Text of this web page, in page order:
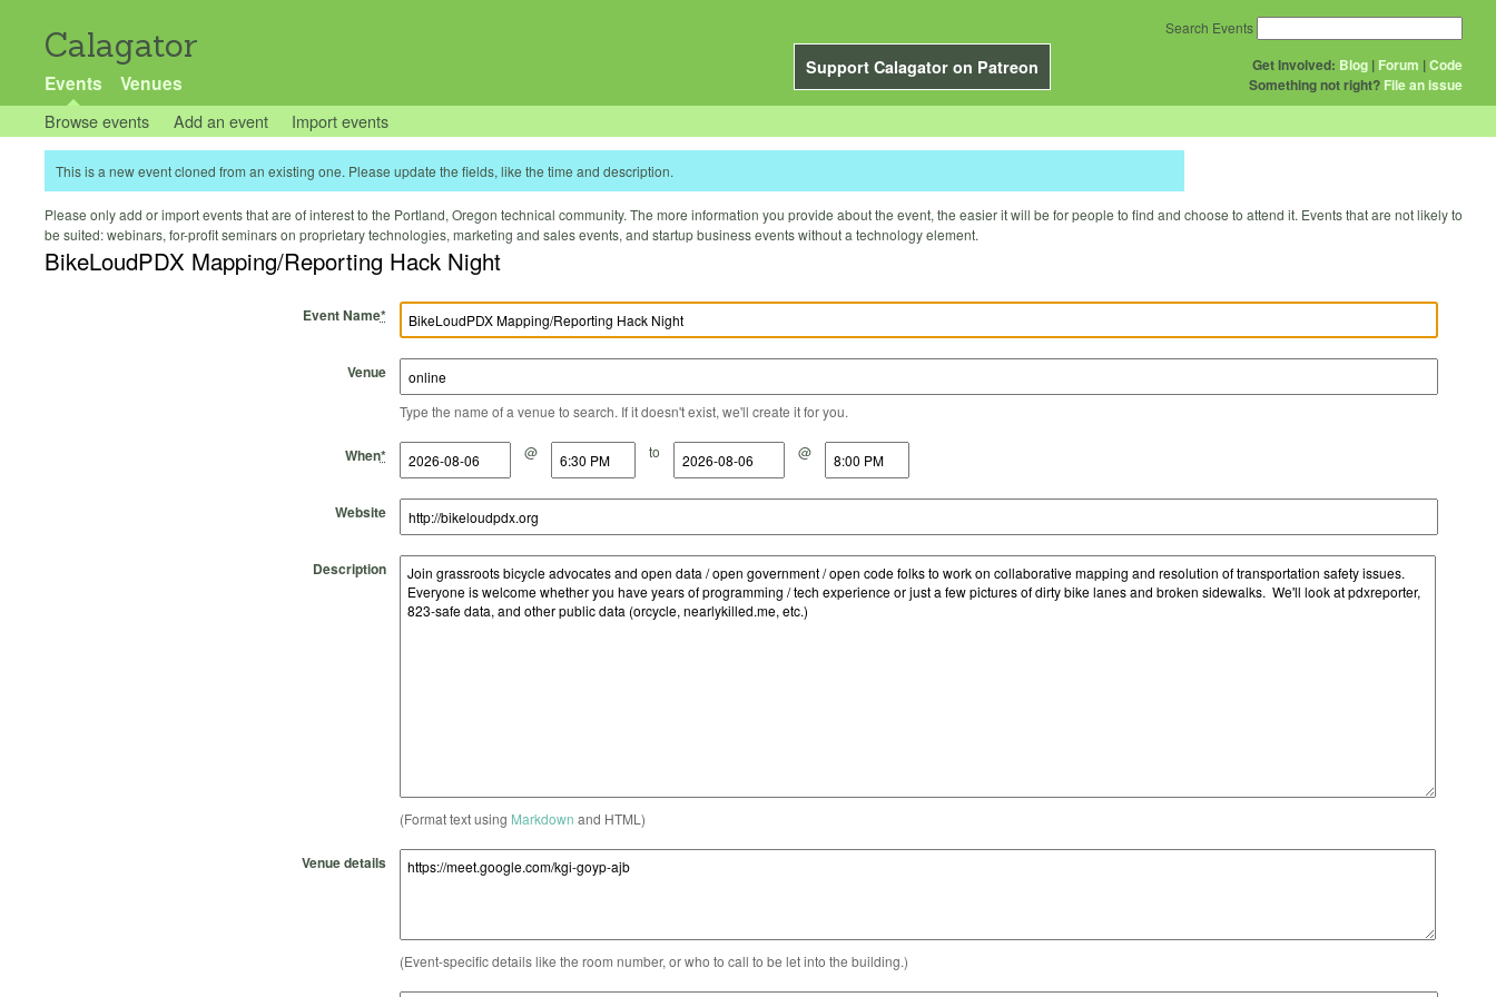
Calagator
Support Calagator on Patreon
Events Venues
Get Involved: Blog | Forum |Code
Something not right? File an issue
Search Events
Browse events Add an event Import events
This is a new event cloned from an existing one. Please update the fields, like the time and description.
Please only add or import events that are of interest to the Portland, Oregon technical community. The more information you provide about the event, the easier it will be for people to find and choose to attend it. Events that are not likely to
be suited: webinars, for-profit seminars on proprietary technologies, marketing and sales events, and startup business events without a technology element.
BikeLoudPDX Mapping/Reporting Hack Night
Event Name*
Venue
Type the name of a venue to search. If it doesn't exist, we'll create it for you.
When*
Start Date @
Start Time to
End Date @
End Time
Website
Description
(Format text using Markdown and HTML)
Venue details
(Event-specific details like the room number, or who to call to be let into the building.)